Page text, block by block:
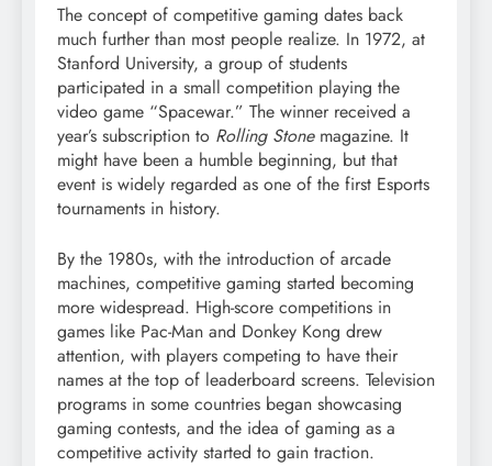
The concept of competitive gaming dates back
much further than most people realize. In 1972, at
Stanford University, a group of students
participated in a small competition playing the
video game “Spacewar.” The winner received a
year’s subscription to Rolling Stonemagazine. It
might have been a humble beginning, but that
event is widely regarded as one of the first Esports
tournaments in history.
By the 1980s, with the introduction of arcade
machines, competitive gaming started becoming
more widespread. High-score competitions in
games like Pac-Man and Donkey Kong drew
attention, with players competing to have their
names at the top of leaderboard screens. Television
programs in some countries began showcasing
gaming contests, and the idea of gaming as a
competitive activity started to gain traction.